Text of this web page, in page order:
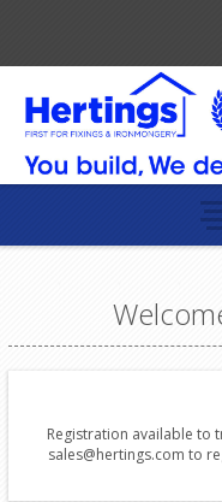
Registration available to
sales@hertings.com to